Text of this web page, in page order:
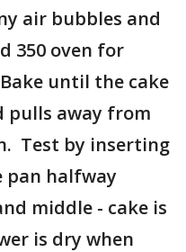
air bubbles and
350 oven for
until the cake
pulls away from
Test by inserting
pan halfway
middle - cake is
is dry when